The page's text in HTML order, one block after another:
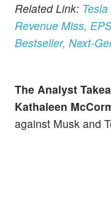
Related Link:
Revenue Miss,
Bestseller, Next-
The Analyst
Kathaleen
against Musk and